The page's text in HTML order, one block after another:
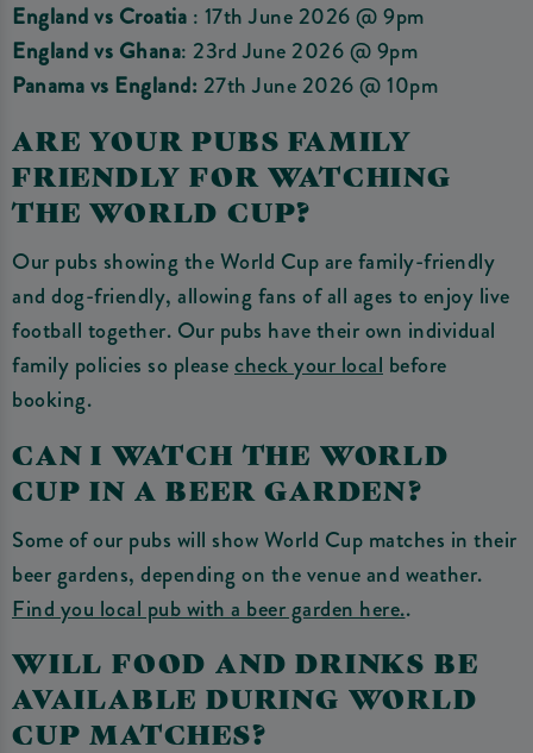
England vs Croatia : 17th June 2026 @ 9pm
England vs Ghana: 23rd June 2026 @ 9pm
Panama vs England: 27th June 2026 @ 10pm
ARE YOUR PUBS FAMILY
FRIENDLY FOR WATCHING
THE WORLD CUP?
Our pubs showing the World Cup are family-friendly
and dog-friendly, allowing fans of all ages to enjoy live
football together. Our pubs have their own individual
family policies so pleasecheck your local before
booking.
CAN I WATCH THE WORLD
CUP IN A BEER GARDEN?
Some of our pubs will show World Cup matches in their
beer gardens, depending on the venue and weather.
Find you local pub with a beer garden here..
WILL FOOD AND DRINKS BE
AVAILABLE DURING WORLD
CUP MATCHES?